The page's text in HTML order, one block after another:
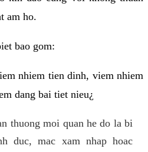
am ho.
bao gom:
nhiem tien dinh, viem nhiem
dang bai tiet nieu¿
thuong moi quan he do la bi
duc, mac xam nhap hoac